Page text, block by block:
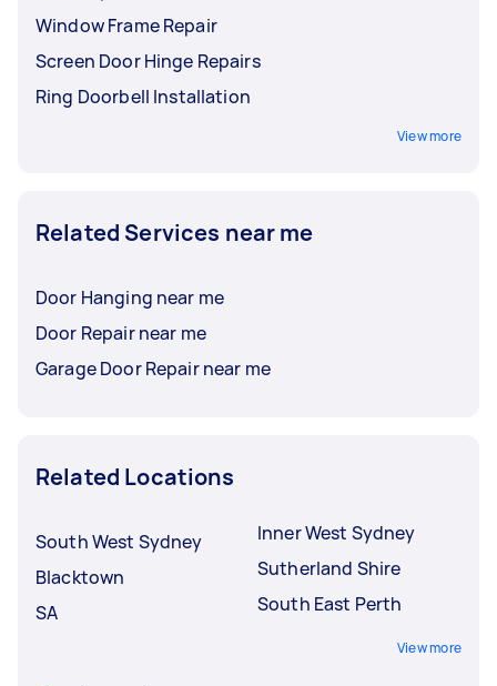
Window Frame Repair
Screen Door Hinge Repairs
Ring Doorbell Installation
View more
Related Services near me
Door Hanging near me
Door Repair near me
Garage Door Repair near me
Related Locations
South West Sydney
Blacktown
SA
Inner West Sydney
Sutherland Shire
South East Perth
View more